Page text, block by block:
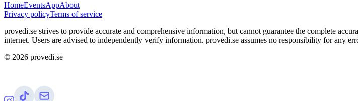
HomeEventsAppAbout
Privacy policyTerms of service
provedi.se strives to provide accurate and comprehensive information, but cannot guarantee the complete
internet. Users are advised to independently verify information. provedi.se assumes no responsibility for any
© 2026 provedi.se